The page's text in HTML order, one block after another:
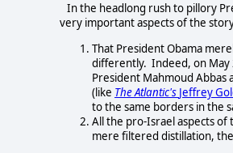
In the headlong rush to pillory
very important aspects of the
That President Obama
differently. Indeed, on May
President Mahmoud Abbas
(like The Atlantic's Jeffrey
to the same borders in the
All the pro-Israel aspects
mere filtered distillation,